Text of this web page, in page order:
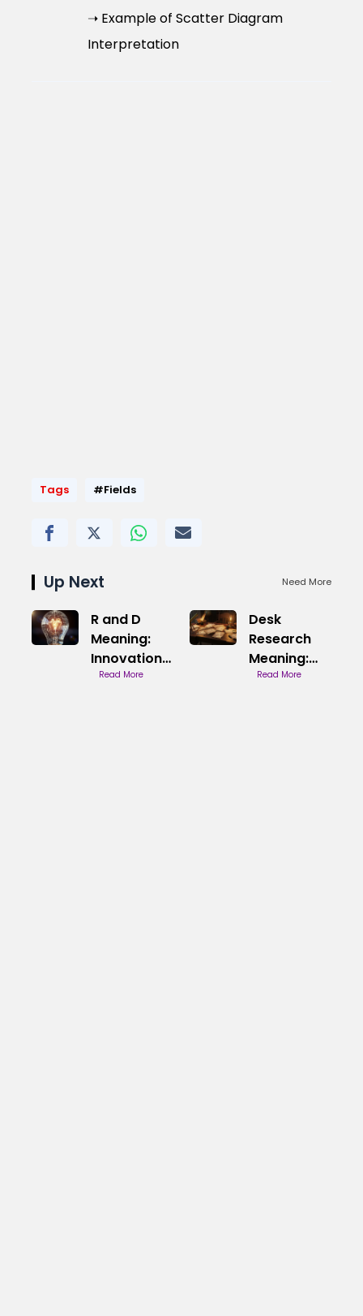
➝ Example of Scatter Diagram
Interpretation
Tags #Fields
Up Next Need More
R and D
Meaning:
Innovation
Explained
Read More
Desk
Research
Meaning:
Data from
Read More